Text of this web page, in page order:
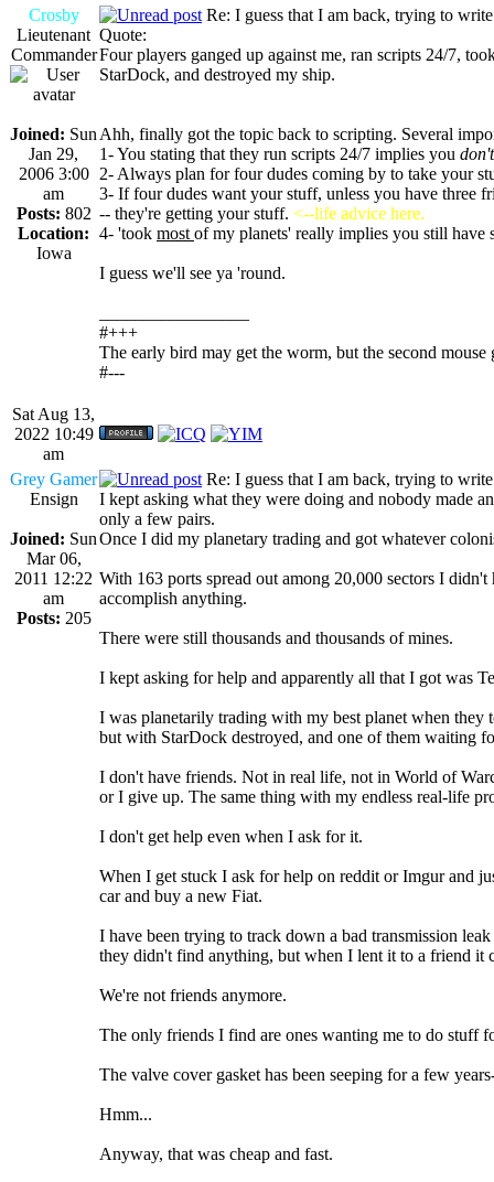
Crosby
Lieutenant
Commander
Joined: Sun
Jan 29,
2006 3:00
am
Posts: 802
Location:
Iowa
Re: I guess that I am back, trying to
Quote:
Four players ganged up against me, ran scripts 24/7,
StarDock, and destroyed my ship.
Ahh, finally got the topic back to scripting. Several
1- You stating that they run scripts 24/7 implies you don't
2- Always plan for four dudes coming by to take your
3- If four dudes want your stuff, unless you have three
-- they're getting your stuff. <--life advice here.
4- 'took most of my planets' really implies you still have
I guess we'll see ya 'round.
#+++
The early bird may get the worm, but the second mouse
#---
Sat Aug 13,
2022 10:49
am
Grey Gamer
Ensign
Joined: Sun
Mar 06,
2011 12:22
am
Posts: 205
Re: I guess that I am back, trying to
I kept asking what they were doing and nobody made
only a few pairs.
Once I did my planetary trading and got whatever
With 163 ports spread out among 20,000 sectors I
accomplish anything.
There were still thousands and thousands of mines.
I kept asking for help and apparently all that I got was
I was planetarily trading with my best planet when they
but with StarDock destroyed, and one of them waiting
I don't have friends. Not in real life, not in World of
or I give up. The same thing with my endless real-life
I don't get help even when I ask for it.
When I get stuck I ask for help on reddit or Imgur and
car and buy a new Fiat.
I have been trying to track down a bad transmission
they didn't find anything, but when I lent it to a friend it
We're not friends anymore.
The only friends I find are ones wanting me to do stuff
The valve cover gasket has been seeping for a few
Hmm...
Anyway, that was cheap and fast.